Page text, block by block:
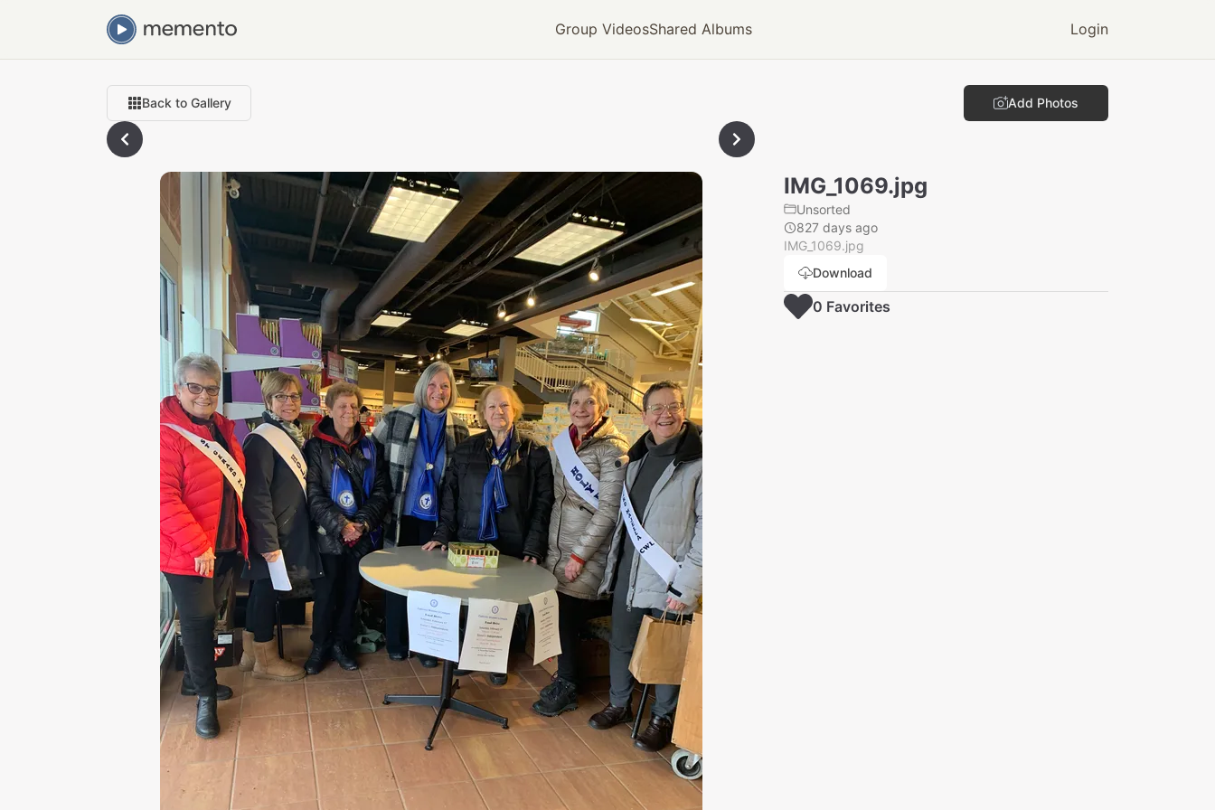
Group VideosShared Albums Login
Back to Gallery Add Photos
IMG_1069.jpg
Unsorted
827 days ago
IMG_1069.jpg
Download
0 Favorites